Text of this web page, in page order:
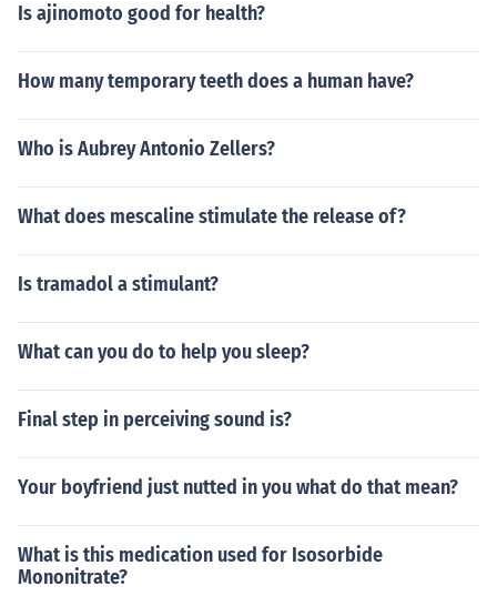
Is ajinomoto good for health?
How many temporary teeth does a human have?
Who is Aubrey Antonio Zellers?
What does mescaline stimulate the release of?
Is tramadol a stimulant?
What can you do to help you sleep?
Final step in perceiving sound is?
Your boyfriend just nutted in you what do that mean?
What is this medication used for Isosorbide
Mononitrate?